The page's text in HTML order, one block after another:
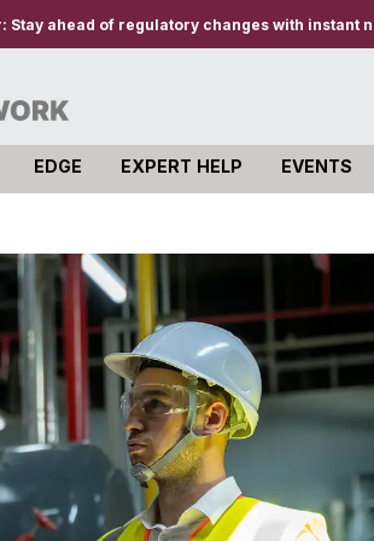
Stay ahead of regulatory changes with instant
EDGE EXPERT HELP EVENTS